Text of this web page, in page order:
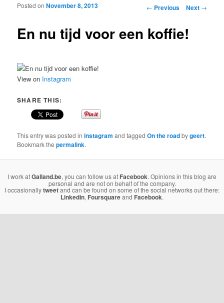
Post navigation
← Previous Next →
En nu tijd voor een koffie!
Posted onNovember 8, 2013
View on Instagram
SHARE THIS:
This entry was posted ininstagram and taggedOn the roadbygeert.
Bookmark thepermalink.
I work atGalland.be, you can follow us at Facebook. Opinions in this blog are
personal and are not on behalf of the company.
I occasionallytweetand can be found on some of the social networks out there:
Linkedin, Foursquareand Facebook.